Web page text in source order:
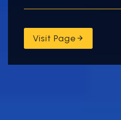
Visit Page